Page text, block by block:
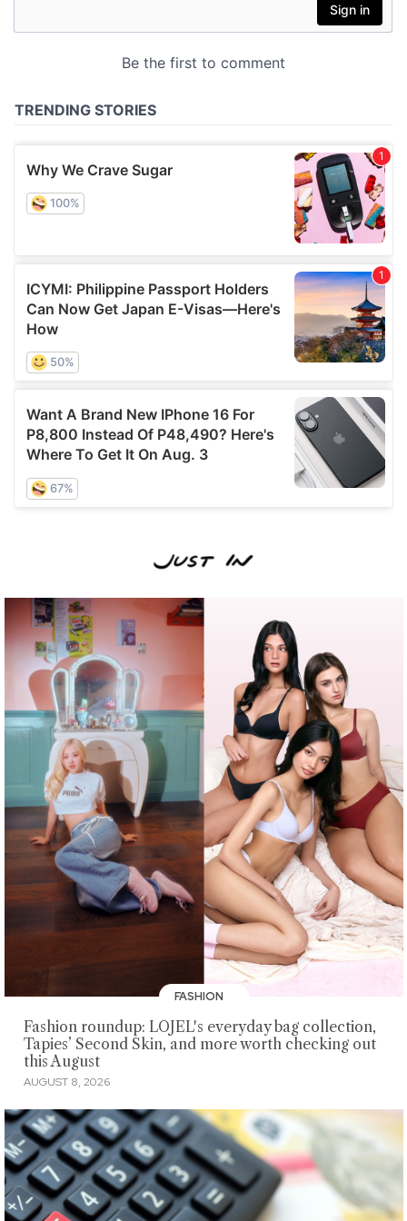
FASHION
Fashion roundup: LOJEL's everyday bag collection,
Tapies’ Second Skin, and more worth checking out
this August
AUGUST 8, 2026